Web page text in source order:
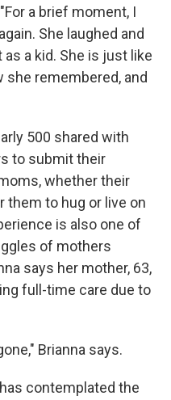
a brief moment, I
She laughed and
a kid. She is just like
she remembered, and
500 shared with
to submit their
whether their
to hug or live on
is also one of
of mothers
says her mother, 63,
full-time care due to
Brianna says.
contemplated the